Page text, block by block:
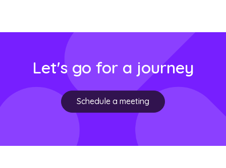
Let's go for a journey
Schedule a meeting